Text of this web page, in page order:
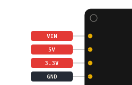
VIN
5V
3.3V
GND